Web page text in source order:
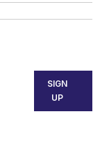
SIGN
UP